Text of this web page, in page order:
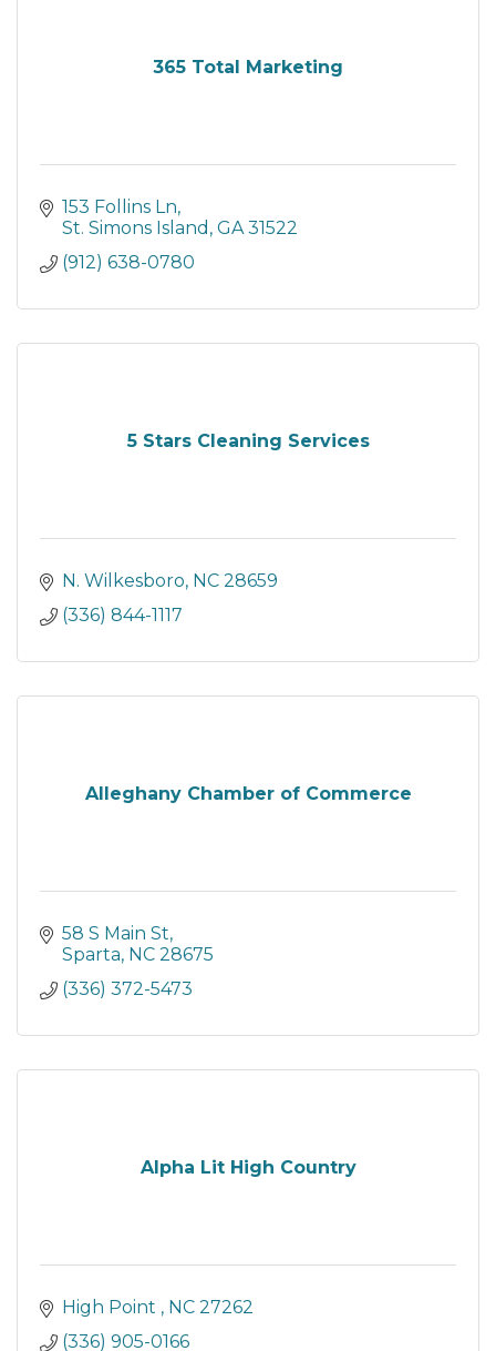
365 Total Marketing
153 Follins Ln
St. Simons Island GA 31522
(912) 638-0780
5 Stars Cleaning Services
N. Wilkesboro NC 28659
(336) 844-1117
Alleghany Chamber of Commerce
58 S Main St
Sparta NC 28675
(336) 372-5473
Alpha Lit High Country
High Point NC 27262
(336) 905-0166